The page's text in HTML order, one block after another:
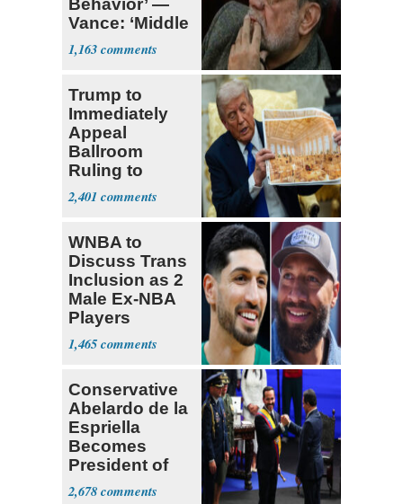
Behavior’ —
Vance: ‘Middle
Game’
1,163
Trump to
Immediately
Appeal
Ballroom
Ruling to
Supreme Court
2,401
WNBA to
Discuss Trans
Inclusion as 2
Male Ex-NBA
Players
Declare for
Draft
1,465
Conservative
Abelardo de la
Espriella
Becomes
President of
Colombia
2,678